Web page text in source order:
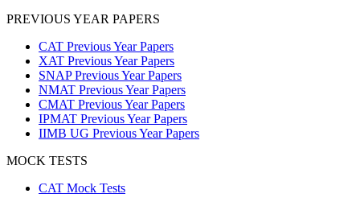
PREVIOUS YEAR PAPERS
CAT Previous Year Papers
XAT Previous Year Papers
SNAP Previous Year Papers
NMAT Previous Year Papers
CMAT Previous Year Papers
IPMAT Previous Year Papers
IIMB UG Previous Year Papers
MOCK TESTS
CAT Mock Tests